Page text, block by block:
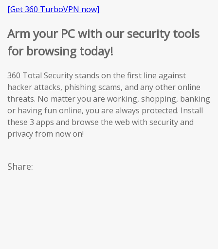
[Get 360 TurboVPN now]
Arm your PC with our security tools
for browsing today!
360 Total Security stands on the first line against
hacker attacks, phishing scams, and any other online
threats. No matter you are working, shopping, banking
or having fun online, you are always protected. Install
these 3 apps and browse the web with security and
privacy from now on!
Share: